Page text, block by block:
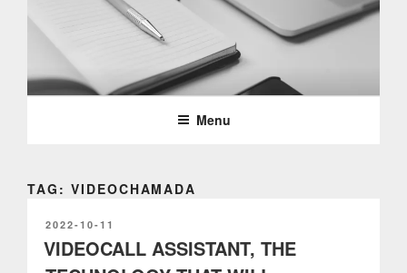
PARTTEAM & OEMKIOSKS
BLOG
Menu
TAG: VIDEOCHAMADA
POSTED
ON
2022-10-11
VIDEOCALL ASSISTANT, THE